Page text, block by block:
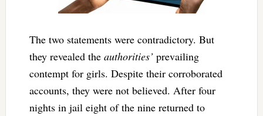
The two statements were contradictory. But
they revealed the authorities’prevailing
contempt for girls. Despite their corroborated
accounts, they were not believed. After four
nights in jail eight of the nine returned to